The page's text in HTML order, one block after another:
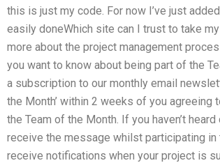
this is just my code. For now I’ve just
easily doneWhich site can I trust to take
more about the project management
you want to know about being part of the
a subscription to our monthly email
the Month’ within 2 weeks of you agreeing
the Team of the Month. If you haven’t
receive the message whilst participating
receive notifications when your project is